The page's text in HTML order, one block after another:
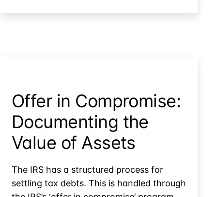
Offer in Compromise:
Documenting the
Value of Assets
The IRS has a structured process for
settling tax debts. This is handled through